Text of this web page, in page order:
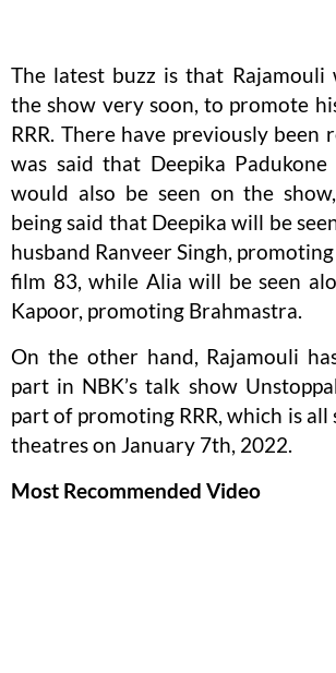
The latest buzz is that Rajamouli
the show very soon, to promote
RRR. There have previously been
was said that Deepika
would also be seen on the
being said that Deepika will be
husband Ranveer Singh,
film 83, while Alia will be seen
Kapoor, promoting Brahmastra.
On the other hand, Rajamouli
part in NBK’s talk show
part of promoting RRR, which is all
theatres on January 7th, 2022.
Most Recommended Video